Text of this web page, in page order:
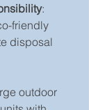
:
friendly
disposal
outdoor